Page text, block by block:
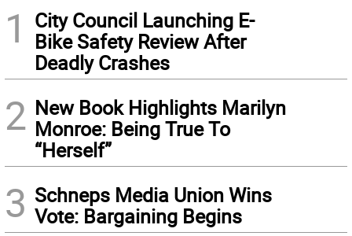
1
City Council Launching E-
Bike Safety Review After
Deadly Crashes
2 New Book Highlights Marilyn
Monroe: Being True To
“Herself”
3 Schneps Media Union Wins
Vote: Bargaining Begins